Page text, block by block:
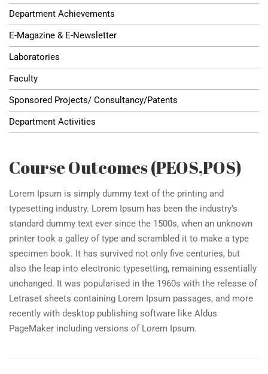
Department Achievements
E-Magazine & E-Newsletter
Laboratories
Faculty
Sponsored Projects/ Consultancy/Patents
Department Activities
Course Outcomes (PEOS,POS)
Lorem Ipsum is simply dummy text of the printing and
typesetting industry. Lorem Ipsum has been the industry’s
standard dummy text ever since the 1500s, when an unknown
printer took a galley of type and scrambled it to make a type
specimen book. It has survived not only five centuries, but
also the leap into electronic typesetting, remaining essentially
unchanged. It was popularised in the 1960s with the release of
Letraset sheets containing Lorem Ipsum passages, and more
recently with desktop publishing software like Aldus
PageMaker including versions of Lorem Ipsum.